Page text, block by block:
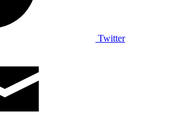
Twitter